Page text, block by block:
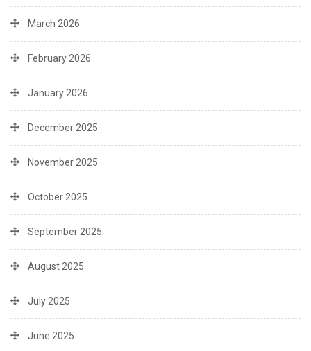
March 2026
February 2026
January 2026
December 2025
November 2025
October 2025
September 2025
August 2025
July 2025
June 2025